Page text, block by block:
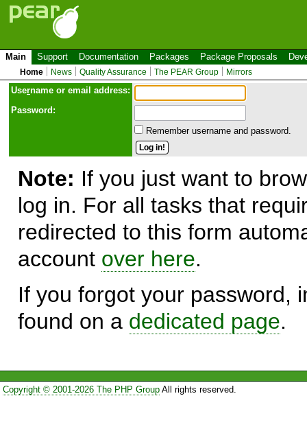
Main Support Documentation Packages Package Proposals
Home News Quality Assurance The PEAR Group Mirrors
Username or email address:
Password:
Remember username and password.
Note: If you just want to
log in. For all tasks that
redirected to this form
account over here.
If you forgot your password,
found on a dedicated page.
Copyright © 2001-2026 The PHP GroupAll rights reserved.